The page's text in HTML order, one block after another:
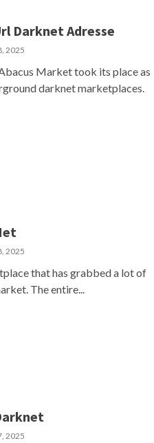
Darknet Adresse
2025
Market took its place as
darknet marketplaces.
2025
that has grabbed a lot of
The entire...
2025